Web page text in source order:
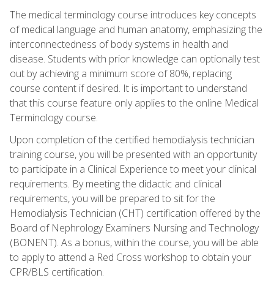
The medical terminology course introduces key concepts
of medical language and human anatomy, emphasizing the
interconnectedness of body systems in health and
disease. Students with prior knowledge can optionally test
out by achieving a minimum score of 80%, replacing
course content if desired. It is important to understand
that this course feature only applies to the online Medical
Terminology course.
Upon completion of the certified hemodialysis technician
training course, you will be presented with an opportunity
to participate in a Clinical Experience to meet your clinical
requirements. By meeting the didactic and clinical
requirements, you will be prepared to sit for the
Hemodialysis Technician (CHT) certification offered by the
Board of Nephrology Examiners Nursing and Technology
(BONENT). As a bonus, within the course, you will be able
to apply to attend a Red Cross workshop to obtain your
CPR/BLS certification.